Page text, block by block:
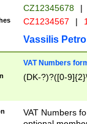
CZ12345678 |
CZ1234567 |
Vassilis
VAT Numbers
(DK-?)?([0-
VAT Numbers